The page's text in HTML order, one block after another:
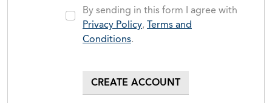
By sending in this form I agree with
Privacy Policy,
Terms and
Conditions.